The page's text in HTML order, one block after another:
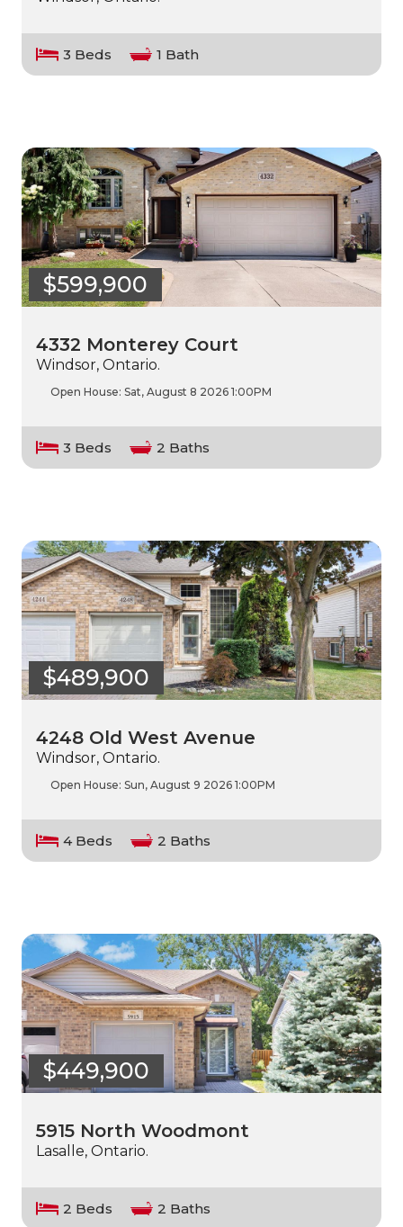
3 Beds 1 Bath
$599,900
4332 Monterey Court
Windsor, Ontario.
Open House: Sat, August 8 2026 1:00PM
3 Beds 2 Baths
$489,900
4248 Old West Avenue
Windsor, Ontario.
Open House: Sun, August 9 2026 1:00PM
4 Beds 2 Baths
$449,900
5915 North Woodmont
Lasalle, Ontario.
2 Beds 2 Baths